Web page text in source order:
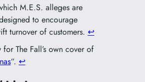
M.E.S. alleges are
to encourage
turnover of customers. ↩︎
for The Fall’s own cover of
“. ↩︎